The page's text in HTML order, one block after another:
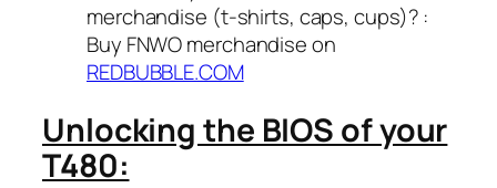
merchandise (t-shirts, caps, cups)? :
Buy FNWO merchandise on
REDBUBBLE.COM
Unlocking the BIOS of your
T480: